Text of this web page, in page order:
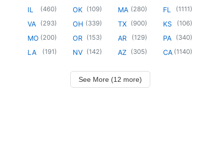
IL (460)
VA (293)
MO (200)
LA (191)
OK (109)
OH (339)
OR (153)
NV (142)
MA (280)
TX (900)
AR (129)
AZ (305)
FL (1111)
KS (106)
PA (340)
CA (1140)
See More (12 more)